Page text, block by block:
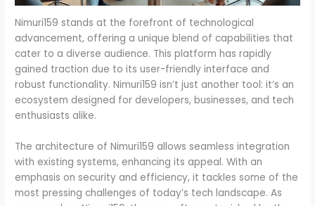
Nimuri159 stands at the forefront of technological
advancement, offering a unique blend of capabilities that
cater to a diverse audience. This platform has rapidly
gained traction due to its user-friendly interface and
robust functionality. Nimuri159 isn’t just another tool: it’s an
ecosystem designed for developers, businesses, and tech
enthusiasts alike.
The architecture of Nimuri159 allows seamless integration
with existing systems, enhancing its appeal. With an
emphasis on security and efficiency, it tackles some of the
most pressing challenges of today’s tech landscape. As